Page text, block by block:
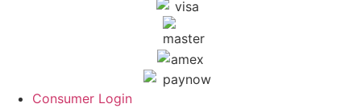
Consumer Login